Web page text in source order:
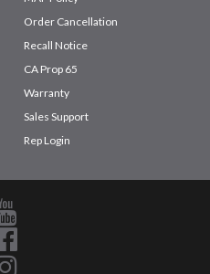
Order Cancellation
Recall Notice
CA Prop 65
Warranty
Sales Support
Rep Login